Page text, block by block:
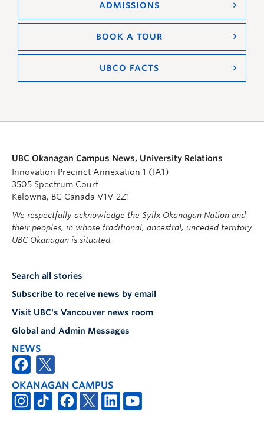
ADMISSIONS
BOOK A TOUR
UBCO FACTS
UBC Okanagan Campus News, University Relations
Innovation Precinct Annexation 1 (IA1)
3505 Spectrum Court
Kelowna, BC Canada V1V 2Z1
We respectfully acknowledge the Syilx Okanagan Nation and
their peoples, in whose traditional, ancestral, unceded territory
UBC Okanagan is situated.
Search all stories
Subscribe to receive news by email
Visit UBC's Vancouver news room
Global and Admin Messages
NEWS
OKANAGAN CAMPUS